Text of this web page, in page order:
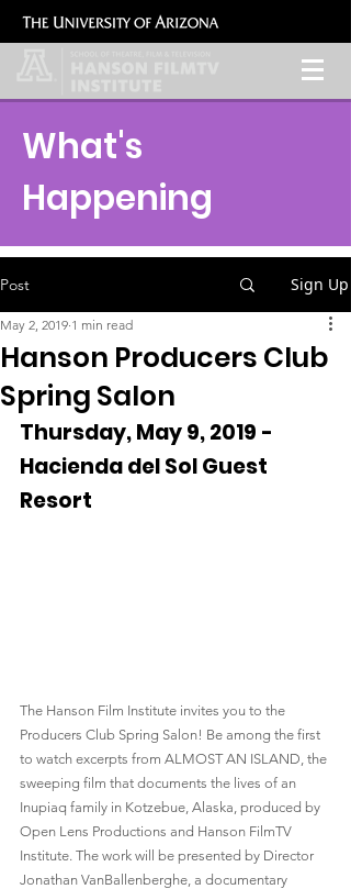
What's
Happening
Post Sign Up
Hanson Producers Club
Spring Salon
May 2, 2019 1 min read
Thursday, May 9, 2019 -
Hacienda del Sol Guest
Resort
The Hanson Film Institute invites you to the
Producers Club Spring Salon! Be among the first
to watch excerpts from ALMOST AN ISLAND, the
sweeping film that documents the lives of an
Inupiaq family in Kotzebue, Alaska, produced by
Open Lens Productions and Hanson FilmTV
Institute. The work will be presented by Director
Jonathan VanBallenberghe, a documentary